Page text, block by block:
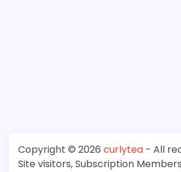
Copyright © 2026 curlytea - All
Site visitors, Subscription